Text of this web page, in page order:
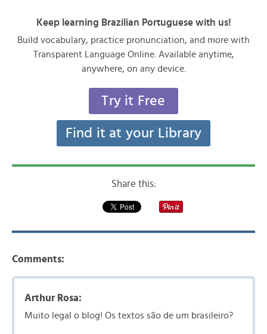
Keep learning Brazilian Portuguese with us!
Build vocabulary, practice pronunciation, and more with
Transparent Language Online. Available anytime,
anywhere, on any device.
Try it Free
Find it at your Library
Share this:
Comments:
Arthur Rosa:
Muito legal o blog! Os textos são de um brasileiro?